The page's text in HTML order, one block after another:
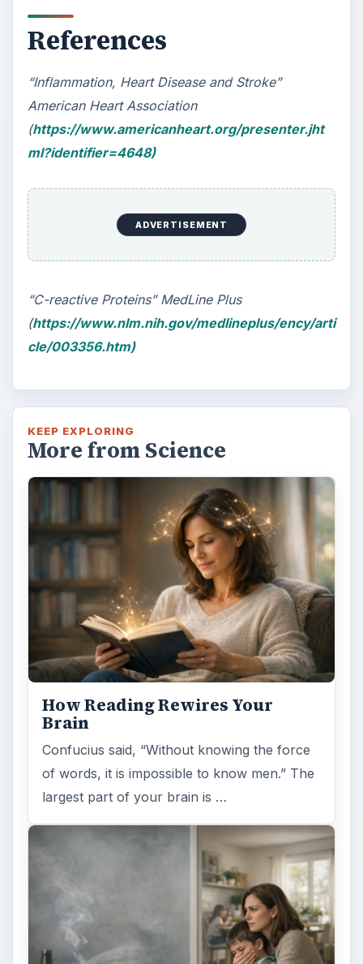
References
“Inflammation, Heart Disease and Stroke”
American Heart Association
(https://www.americanheart.org/presenter.jht
ml?identifier=4648)
ADVERTISEMENT
“C-reactive Proteins” MedLine Plus
(https://www.nlm.nih.gov/medlineplus/ency/arti
cle/003356.htm)
KEEP EXPLORING
More from Science
How Reading Rewires Your
Brain
Confucius said, “Without knowing the force
of words, it is impossible to know men.” The
largest part of your brain is …